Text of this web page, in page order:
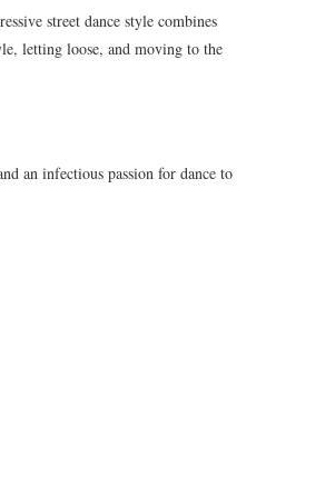
street dance style combines
letting loose, and moving to the
an infectious passion for dance to